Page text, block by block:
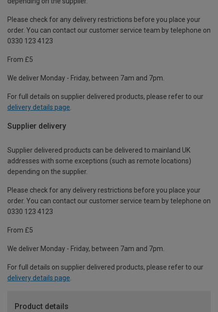
Please check for any delivery restrictions before you place your
order. You can contact our customer service team by telephone on
0330 123 4123
From £5
We deliver Monday - Friday, between 7am and 7pm.
For full details on supplier delivered products, please refer to our
delivery details page
Supplier delivery
Supplier delivered products can be delivered to mainland UK
addresses with some exceptions (such as remote locations)
depending on the supplier.
Please check for any delivery restrictions before you place your
order. You can contact our customer service team by telephone on
0330 123 4123
From £5
We deliver Monday - Friday, between 7am and 7pm.
For full details on supplier delivered products, please refer to our
delivery details page.
Product details